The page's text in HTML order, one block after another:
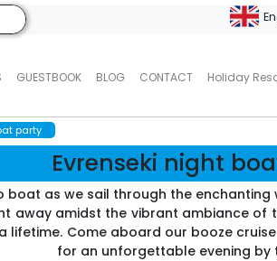
GUESTBOOK BLOG CONTACT Holiday
party
Evrenseki night
as we sail through the
away amidst the vibrant ambiance
Come aboard our booze
for an unforgettable evening by